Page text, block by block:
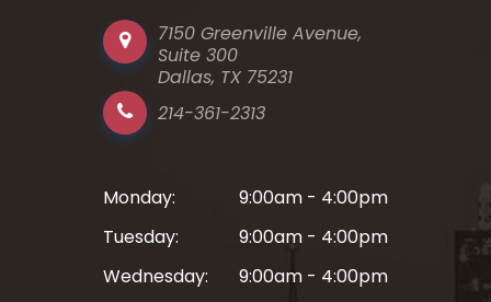
7150 Greenville Avenue,
Suite 300
Dallas, TX 75231
214-361-2313
Monday:
9:00am - 4:00pm
Tuesday:
9:00am - 4:00pm
Wednesday:
9:00am - 4:00pm